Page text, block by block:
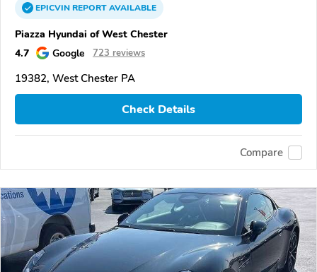
EPICVINREPORTAVAILABLE
Piazza Hyundai of West Chester
4.7
Google 723 reviews
19382, West Chester PA
Check Details
Compare